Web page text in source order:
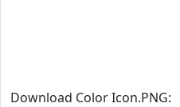
Download Color Icon.PNG: